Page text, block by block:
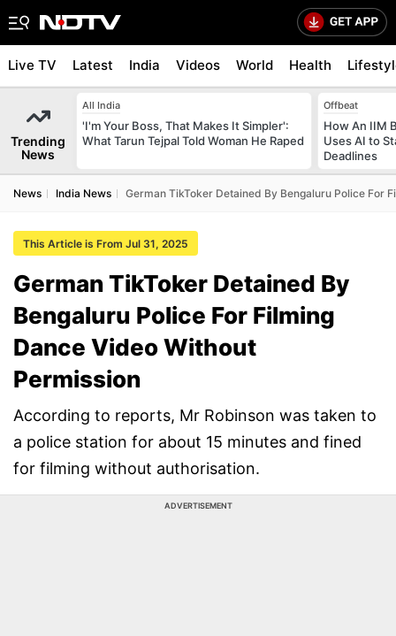
Live TV Latest India Videos World Health
Trending
News
All India
'I'm Your Boss, That Makes It Simpler':
What Tarun Tejpal Told Woman He Raped
Offbeat
How An IIM
Uses AI to
Deadlines
News India News German TikToker Detained By Bengaluru Police For
This Article is From Jul 31, 2025
German TikToker Detained By
Bengaluru Police For Filming
Dance Video Without
Permission
According to reports, Mr Robinson was taken to
a police station for about 15 minutes and fined
for filming without authorisation.
ADVERTISEMENT